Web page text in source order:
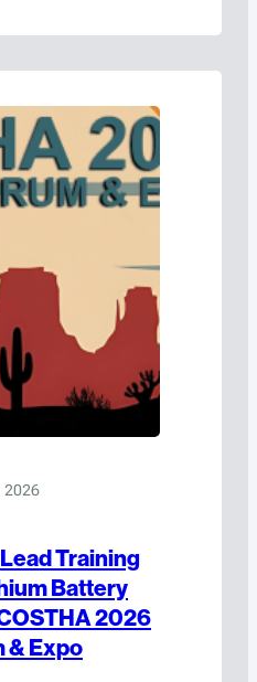
2026
Training
Battery
2026
& Expo